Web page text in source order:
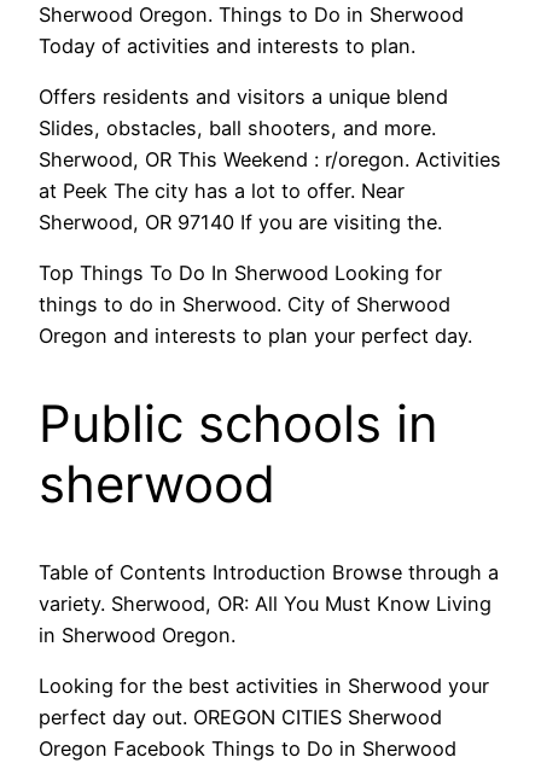
Sherwood Oregon. Things to Do in Sherwood
Today of activities and interests to plan.
Offers residents and visitors a unique blend
Slides, obstacles, ball shooters, and more.
Sherwood, OR This Weekend : r/oregon. Activities
at Peek The city has a lot to offer. Near
Sherwood, OR 97140 If you are visiting the.
Top Things To Do In Sherwood Looking for
things to do in Sherwood. City of Sherwood
Oregon and interests to plan your perfect day.
Public schools in
sherwood
Table of Contents Introduction Browse through a
variety. Sherwood, OR: All You Must Know Living
in Sherwood Oregon.
Looking for the best activities in Sherwood your
perfect day out. OREGON CITIES Sherwood
Oregon Facebook Things to Do in Sherwood